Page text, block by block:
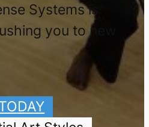
Systems is
you to new